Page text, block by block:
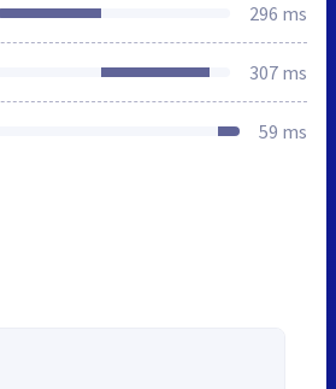
296 ms
307 ms
59 ms